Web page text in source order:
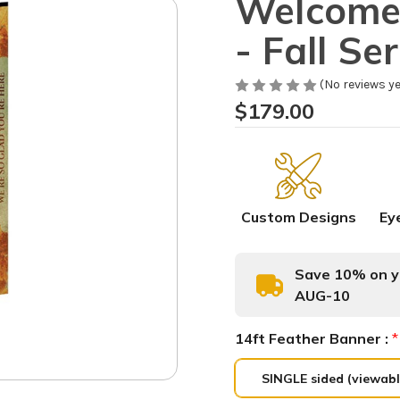
- Fall
(No reviews
$179.00
Custom Designs
Save 10% on
AUG-10
14ft Feather Banner : *
SINGLE sided